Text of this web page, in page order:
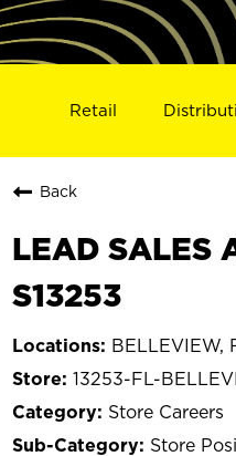
Retail
Back
LEAD SALES
S13253
BELLEVIEW,
13253-FL-
Store Careers
Store